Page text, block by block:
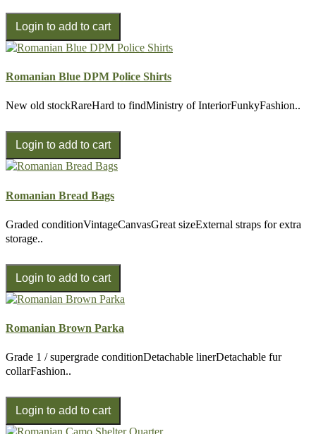
Romanian Blue DPM Police Shirts
New old stockRareHard to findMinistry of InteriorFunkyFashion..
Romanian Bread Bags
Graded conditionVintageCanvasGreat sizeExternal straps for extra
storage..
Romanian Brown Parka
Grade 1 / supergrade conditionDetachable linerDetachable fur
collarFashion..